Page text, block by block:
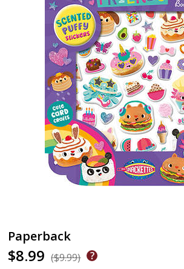
Paperback
$8.99 ($9.99)